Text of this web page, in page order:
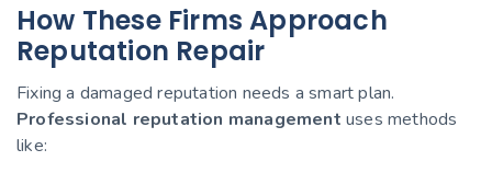
How These Firms Approach
Reputation Repair
Fixing a damaged reputation needs a smart plan.
Professional reputation management uses methods
like: